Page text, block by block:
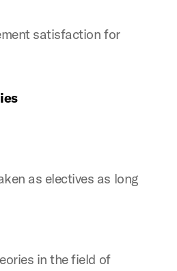
satisfaction for
as electives as long
in the field of